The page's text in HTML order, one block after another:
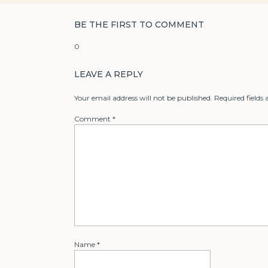
0
BE THE FIRST TO COMMENT
LEAVE A REPLY
Your email address will not be published. Required fields
Comment *
Name *